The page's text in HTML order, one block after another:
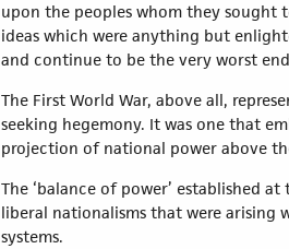
upon the peoples whom they sought
ideas which were anything but
and continue to be the very worst
The First World War, above all,
seeking hegemony. It was one that
projection of national power above
The ‘balance of power’ established
liberal nationalisms that were arising
systems.